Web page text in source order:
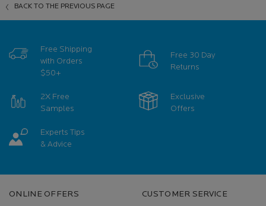
BACK TO THE PREVIOUS PAGE
Free Shipping
with Orders
$50+
Free 30 Day
Returns
2X Free
Samples
Exclusive
Offers
Experts Tips
& Advice
ONLINE OFFERS CUSTOMER SERVICE